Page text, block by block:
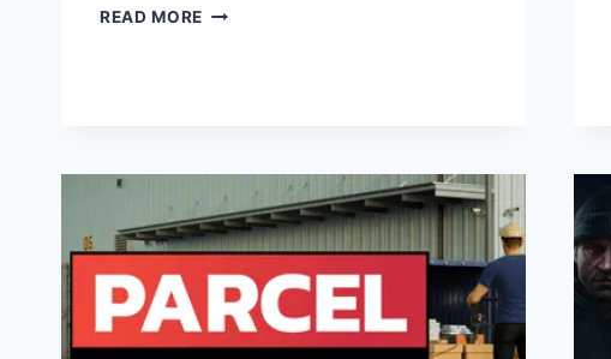
READ MORE ANIMAL
HEARTWARMING
JOURNEY
OF
CARE,
AND
COMPASSION